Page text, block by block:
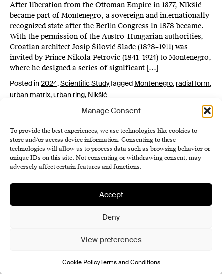
Manage Consent
To provide the best experiences, we use technologies like cookies to
store and/or access device information. Consenting to these
technologies will allow us to process data such as browsing behavior or
unique IDs on this site. Not consenting or withdrawing consent, may
adversely affect certain features and functions.
Accept
Deny
View preferences
Cookie PolicyTerms and Conditions
After liberation from the Ottoman Empire in 1877, Nikšić
became part of Montenegro, a sovereign and internationally
recognized state after the Berlin Congress in 1878 became.
With the permission of the Austro-Hungarian authorities,
Croatian architect Josip Šilović Slade (1828–1911) was
invited by Prince Nikola Petrović (1841–1924) to Montenegro,
where he designed a series of significant […]
Posted in2024,Scientific StudyTagged Montenegro, radial form,
urban matrix,urban ring, Nikšić
Terms and Conditions